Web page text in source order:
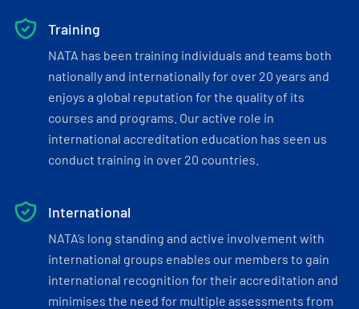
Training
NATA has been training individuals and teams both
nationally and internationally for over 20 years and
enjoys a global reputation for the quality of its
courses and programs. Our active role in
international accreditation education has seen us
conduct training in over 20 countries.
International
NATA’s long standing and active involvement with
international groups enables our members to gain
international recognition for their accreditation and
minimises the need for multiple assessments from